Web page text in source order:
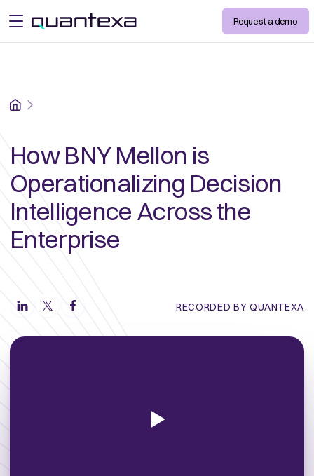
open menu Request a demo
Home
How BNY Mellon is
Operationalizing Decision
Intelligence Across the
Enterprise
RECORDED BY QUANTEXA